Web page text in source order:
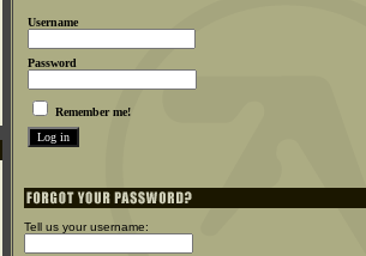
Username
Password
Remember me!
Tell us your username: